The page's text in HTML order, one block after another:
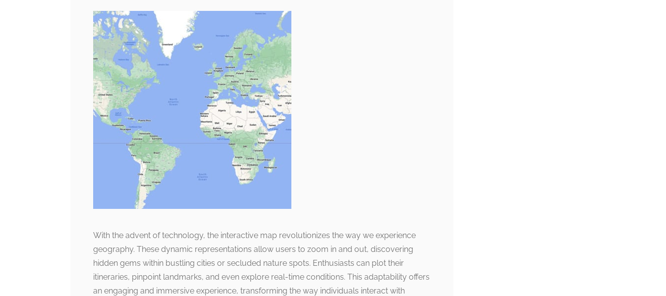
With the advent of technology, the interactive map revolutionizes the way we experience
geography. These dynamic representations allow users to zoom in and out, discovering
hidden gems within bustling cities or secluded nature spots. Enthusiasts can plot their
itineraries, pinpoint landmarks, and even explore real-time conditions. This adaptability offers
an engaging and immersive experience, transforming the way individuals interact with